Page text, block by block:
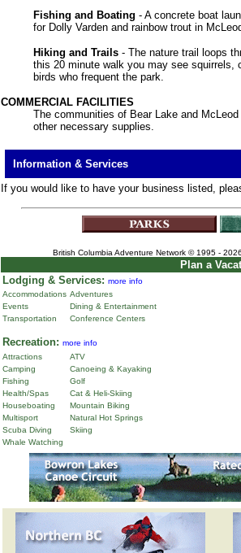
Fishing and Boating - A concrete boat
for Dolly Varden and rainbow trout in
Hiking and Trails- The nature trail loops
this 20 minute walk you may see squirrels,
birds who frequent the park.
COMMERCIAL FACILITIES
The communities of Bear Lake and
other necessary supplies.
Information & Services
If you would like to have your business listed,
British Columbia Adventure Network © 1995 -
Plan a
Lodging & Services: more info
Accommodations Adventures
Events
Dining & Entertainment
Transportation
Conference Centers
Recreation: more info
Attractions
ATV
Camping
Canoeing & Kayaking
Fishing
Golf
Health/Spas
Cat & Heli-Skiing
Houseboating
Mountain Biking
Multisport
Natural Hot Springs
Scuba Diving
Skiing
Whale Watching